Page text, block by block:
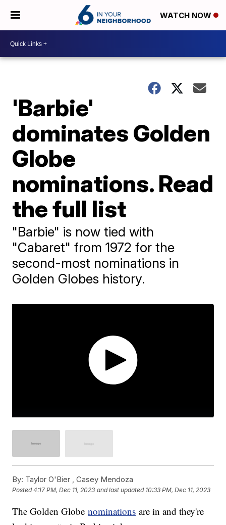
WATCH NOW
'Barbie'
dominates Golden
Globe
nominations. Read
the full list
"Barbie" is now tied with
"Cabaret" from 1972 for the
second-most nominations in
Golden Globes history.
By: Taylor O'Bier ,Casey Mendoza
Posted4:17 PM, Dec 11, 2023 and last updated 10:33 PM, Dec 11, 2023
The Golden Globenominations are in and they're